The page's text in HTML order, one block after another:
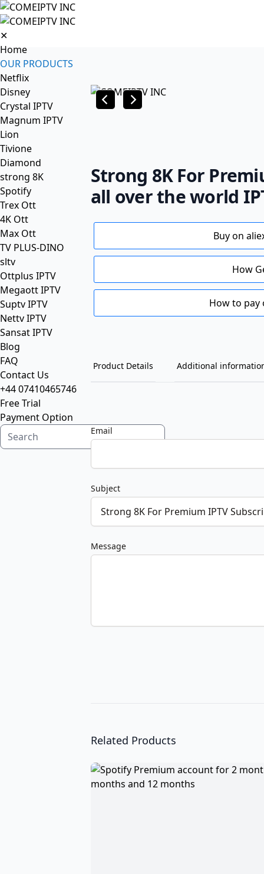
✕
Home
OUR PRODUCTS
Netflix
Disney
Crystal IPTV
Magnum IPTV
Lion
Tivione
Diamond
strong 8K
Spotify
Trex Ott
4K Ott
Max Ott
TV PLUS-DINO
sltv
Ottplus IPTV
Megaott IPTV
Suptv IPTV
Nettv IPTV
Sansat IPTV
Blog
FAQ
Contact Us
+44 07410465746
Free Trial
Payment Option
Strong 8K For
all over the world
Buy on
How
How to pay
Product Details Additional
Email
Subject
Message
Related Products